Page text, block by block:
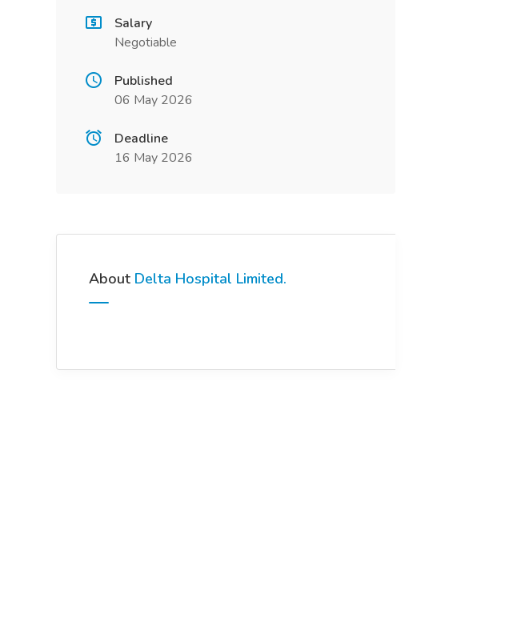
Salary
Negotiable
Published
06 May 2026
Deadline
16 May 2026
About Delta Hospital Limited.